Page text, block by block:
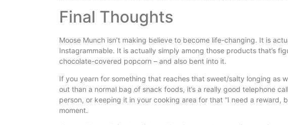
Final Thoughts
Moose Munch isn’t making believe to become life-changing. It is
Instagrammable. It is actually simply among those products that’s
chocolate-covered popcorn – and also bent into it.
If you yearn for something that reaches that sweet/salty longing as
out than a normal bag of snack foods, it’s a really good telephone
person, or keeping it in your cooking area for that “I need a reward,
moment.